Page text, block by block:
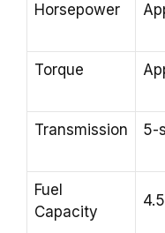
Horsepower
Torque
Transmission 5-
Fuel
Capacity